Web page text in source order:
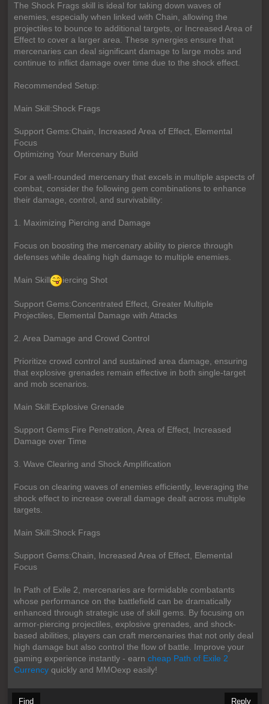
The Shock Frags skill is ideal for taking down waves of
enemies, especially when linked with Chain, allowing the
projectiles to bounce to additional targets, or Increased Area of
Effect to cover a larger area. These synergies ensure that
mercenaries can deal significant damage to large mobs and
continue to inflict damage over time due to the shock effect.
Recommended Setup:
Main Skill:Shock Frags
Support Gems:Chain, Increased Area of Effect, Elemental
Focus
Optimizing Your Mercenary Build
For a well-rounded mercenary that excels in multiple aspects of
combat, consider the following gem combinations to enhance
their damage, control, and survivability:
1. Maximizing Piercing and Damage
Focus on boosting the mercenary ability to pierce through
defenses while dealing high damage to multiple enemies.
Main Skill iercing Shot
Support Gems:Concentrated Effect, Greater Multiple
Projectiles, Elemental Damage with Attacks
2. Area Damage and Crowd Control
Prioritize crowd control and sustained area damage, ensuring
that explosive grenades remain effective in both single-target
and mob scenarios.
Main Skill:Explosive Grenade
Support Gems:Fire Penetration, Area of Effect, Increased
Damage over Time
3. Wave Clearing and Shock Amplification
Focus on clearing waves of enemies efficiently, leveraging the
shock effect to increase overall damage dealt across multiple
targets.
Main Skill:Shock Frags
Support Gems:Chain, Increased Area of Effect, Elemental
Focus
In Path of Exile 2, mercenaries are formidable combatants
whose performance on the battlefield can be dramatically
enhanced through strategic use of skill gems. By focusing on
armor-piercing projectiles, explosive grenades, and shock-
based abilities, players can craft mercenaries that not only deal
high damage but also control the flow of battle. Improve your
gaming experience instantly - earn cheap Path of Exile 2
Currencyquickly and MMOexp easily!
Find Reply